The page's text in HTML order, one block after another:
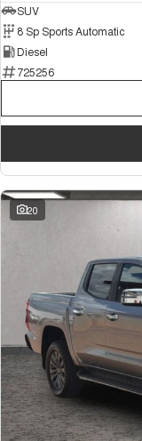
SUV
8 Sp Sports Automatic
Diesel
725256
20